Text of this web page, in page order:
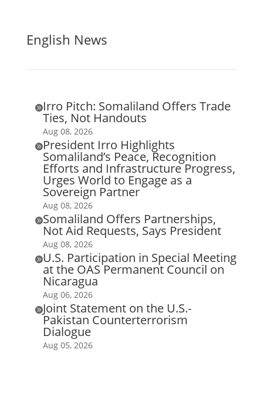
English News
Irro Pitch: Somaliland Offers Trade
Ties, Not Handouts
Aug 08, 2026
President Irro Highlights
Somaliland’s Peace, Recognition
Efforts and Infrastructure Progress,
Urges World to Engage as a
Sovereign Partner
Aug 08, 2026
Somaliland Offers Partnerships,
Not Aid Requests, Says President
Aug 08, 2026
U.S. Participation in Special Meeting
at the OAS Permanent Council on
Nicaragua
Aug 06, 2026
Joint Statement on the U.S.-
Pakistan Counterterrorism
Dialogue
Aug 05, 2026